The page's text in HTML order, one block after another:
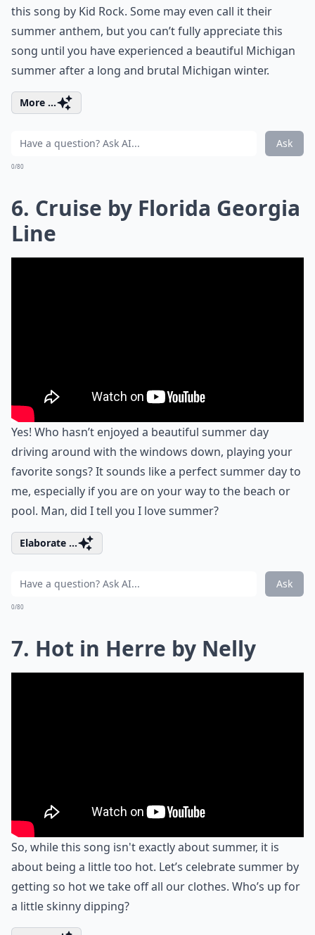
this song by Kid Rock. Some may even call it their
summer anthem, but you can’t fully appreciate this
song until you have experienced a beautiful Michigan
summer after a long and brutal Michigan winter.
More ...
Ask
0/80
6. Cruise by Florida Georgia
Line
Yes! Who hasn’t enjoyed a beautiful summer day
driving around with the windows down, playing your
favorite songs? It sounds like a perfect summer day to
me, especially if you are on your way to the beach or
pool. Man, did I tell you I love summer?
Elaborate ...
Ask
0/80
7. Hot in Herre by Nelly
So, while this song isn't exactly about summer, it is
about being a little too hot. Let’s celebrate summer by
getting so hot we take off all our clothes. Who’s up for
a little skinny dipping?